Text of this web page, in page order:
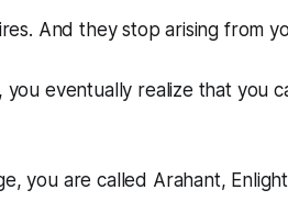
And they stop arising from
you eventually realize that you
you are called Arahant,